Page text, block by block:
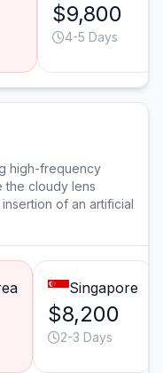
$9,800
4-5 Days
high-frequency
the cloudy lens
of an artificial
Singapore
$8,200
2-3 Days